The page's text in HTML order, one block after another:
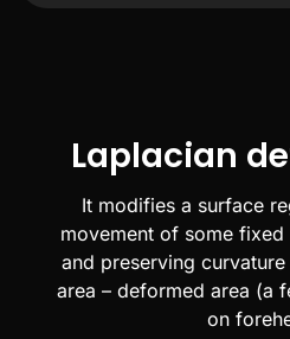
Laplacian
It modifies a surface
movement of some
and preserving
area – deformed area (a
on